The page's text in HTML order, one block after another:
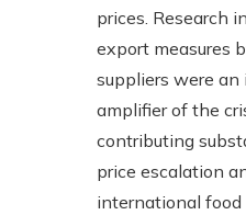
prices. Research
export measures
suppliers were
amplifier of the
contributing
price escalation
international food